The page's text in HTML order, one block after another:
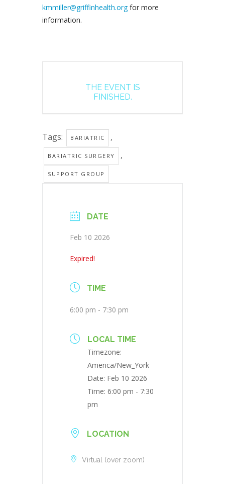
kmmiller@griffinhealth.orgfor more
information.
THE EVENT IS
FINISHED.
Tags: BARIATRIC ,
BARIATRIC SURGERY ,
SUPPORT GROUP
DATE
Feb 10 2026
Expired!
TIME
6:00 pm - 7:30 pm
LOCAL TIME
Timezone:
America/New_York
Date: Feb 10 2026
Time: 6:00 pm - 7:30
pm
LOCATION
Virtual (over zoom)